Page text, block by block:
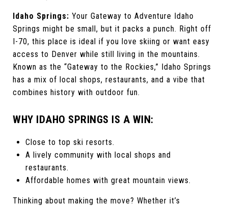
Idaho Springs: Your Gateway to Adventure Idaho
Springs might be small, but it packs a punch. Right off
I-70, this place is ideal if you love skiing or want easy
access to Denver while still living in the mountains.
Known as the “Gateway to the Rockies,” Idaho Springs
has a mix of local shops, restaurants, and a vibe that
combines history with outdoor fun.
WHY IDAHO SPRINGS IS A WIN:
Close to top ski resorts.
A lively community with local shops and
restaurants.
Affordable homes with great mountain views.
Thinking about making the move? Whether it’s